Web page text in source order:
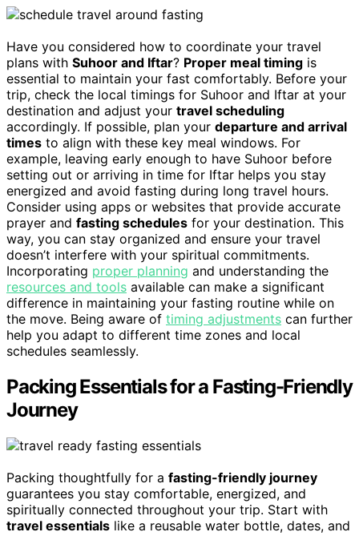
Have you considered how to coordinate your travel
plans with Suhoor and Iftar? Proper meal timing is
essential to maintain your fast comfortably. Before your
trip, check the local timings for Suhoor and Iftar at your
destination and adjust your travel scheduling
accordingly. If possible, plan your departure and arrival
times to align with these key meal windows. For
example, leaving early enough to have Suhoor before
setting out or arriving in time for Iftar helps you stay
energized and avoid fasting during long travel hours.
Consider using apps or websites that provide accurate
prayer and fasting schedules for your destination. This
way, you can stay organized and ensure your travel
doesn’t interfere with your spiritual commitments.
Incorporating proper planning and understanding the
resources and tools available can make a significant
difference in maintaining your fasting routine while on
the move. Being aware of timing adjustments can further
help you adapt to different time zones and local
schedules seamlessly.
Packing Essentials for a Fasting-Friendly
Journey
Packing thoughtfully for a fasting-friendly journey
guarantees you stay comfortable, energized, and
spiritually connected throughout your trip. Start with
travel essentials like a reusable water bottle, dates, and